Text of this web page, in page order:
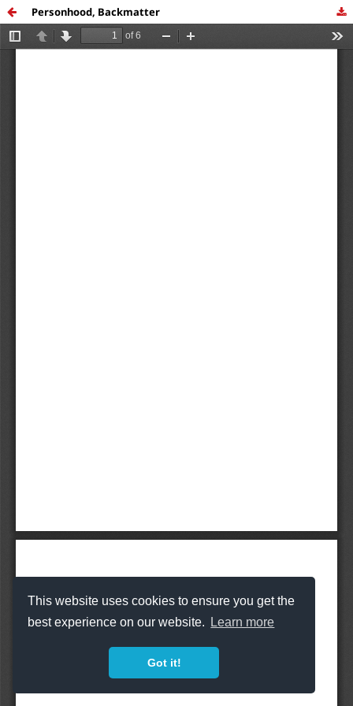
This website uses cookies to ensure you get the
best experience on our website.
Learn more
Got it!
Personhood, Backmatter